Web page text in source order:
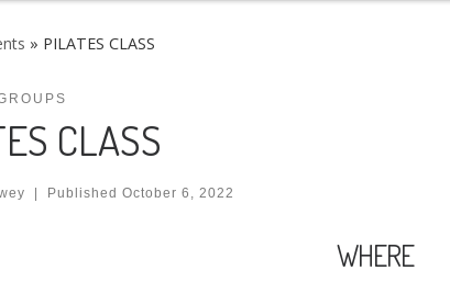
» PILATES CLASS
CLASS
Published October 6, 2022
WHERE